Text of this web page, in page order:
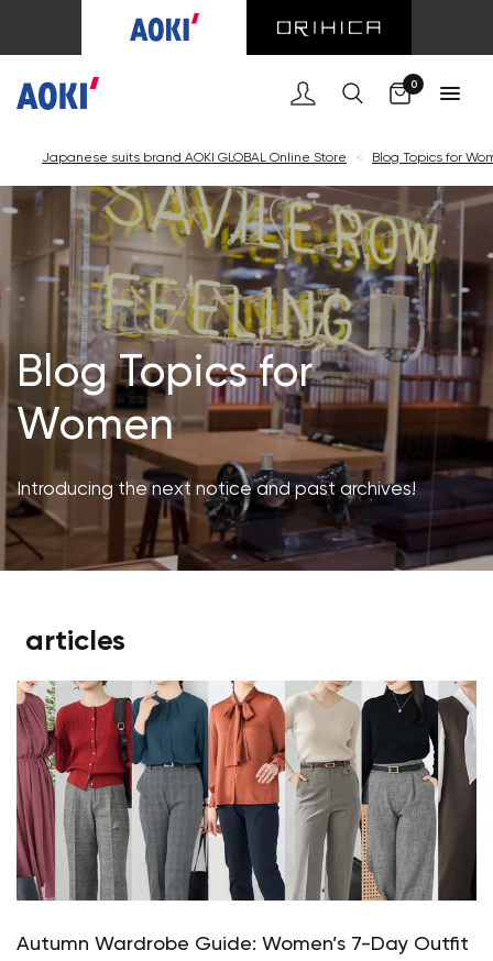
0
Japanese suits brand AOKI GLOBAL Online Store < Blog Topics for
Blog Topics for
Women
Introducing the next notice and past archives!
articles
Autumn Wardrobe Guide: Women’s 7-Day Outfit